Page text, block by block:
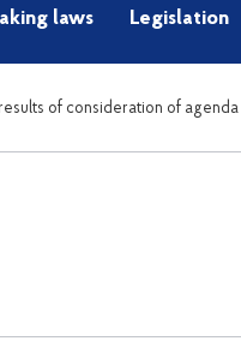
laws Legislation
of consideration of